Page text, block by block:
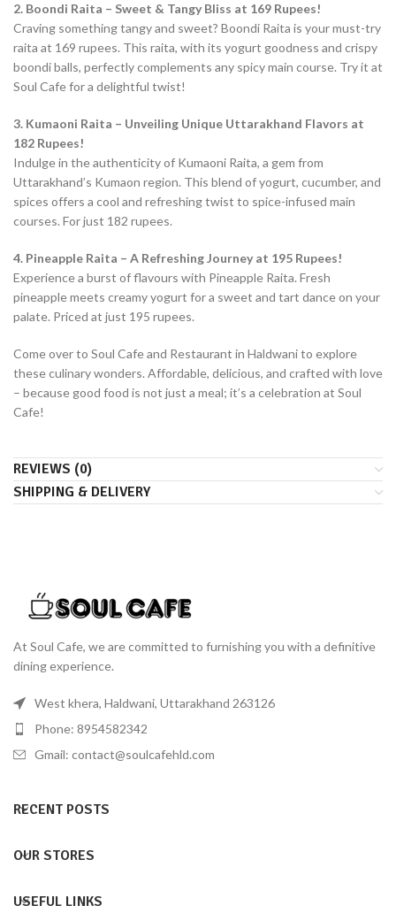
2. Boondi Raita – Sweet & Tangy Bliss at 169 Rupees!
Craving something tangy and sweet? Boondi Raita is your must-try
raita at 169 rupees. This raita, with its yogurt goodness and crispy
boondi balls, perfectly complements any spicy main course. Try it at
Soul Cafe for a delightful twist!
3. Kumaoni Raita – Unveiling Unique Uttarakhand Flavors at
182 Rupees!
Indulge in the authenticity of Kumaoni Raita, a gem from
Uttarakhand’s Kumaon region. This blend of yogurt, cucumber, and
spices offers a cool and refreshing twist to spice-infused main
courses. For just 182 rupees.
4. Pineapple Raita – A Refreshing Journey at 195 Rupees!
Experience a burst of flavours with Pineapple Raita. Fresh
pineapple meets creamy yogurt for a sweet and tart dance on your
palate. Priced at just 195 rupees.
Come over to Soul Cafe and Restaurant in Haldwani to explore
these culinary wonders. Affordable, delicious, and crafted with love
– because good food is not just a meal; it’s a celebration at Soul
Cafe!
REVIEWS (0)
SHIPPING & DELIVERY
At Soul Cafe, we are committed to furnishing you with a definitive
dining experience.
West khera, Haldwani, Uttarakhand 263126
Phone: 8954582342
Gmail: contact@soulcafehld.com
RECENT POSTS
OUR STORES
USEFUL LINKS